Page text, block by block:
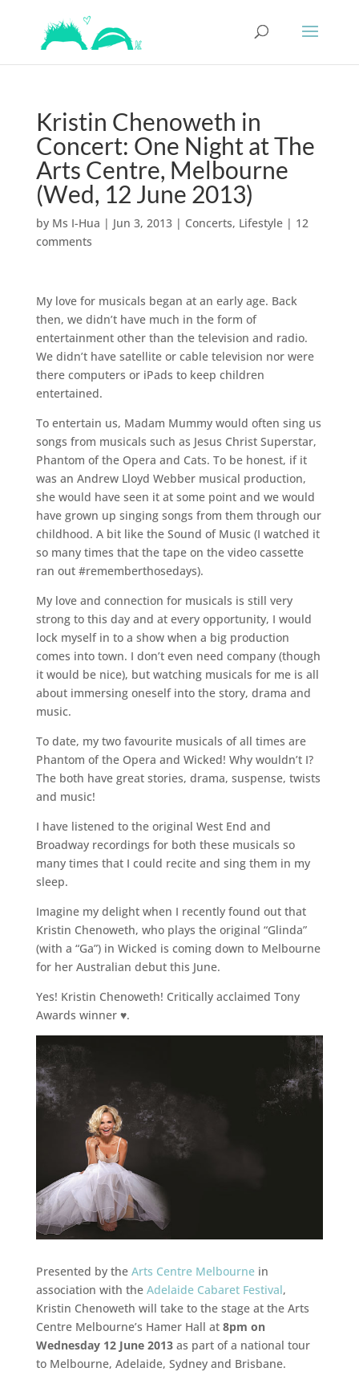
Kristin Chenoweth in
Concert: One Night at The
Arts Centre, Melbourne
(Wed, 12 June 2013)
by Ms I-Hua | Jun 3, 2013| Concerts, Lifestyle| 12
comments
My love for musicals began at an early age. Back
then, we didn’t have much in the form of
entertainment other than the television and radio.
We didn’t have satellite or cable television nor were
there computers or iPads to keep children
entertained.
To entertain us, Madam Mummy would often sing us
songs from musicals such as Jesus Christ Superstar,
Phantom of the Opera and Cats. To be honest, if it
was an Andrew Lloyd Webber musical production,
she would have seen it at some point and we would
have grown up singing songs from them through our
childhood. A bit like the Sound of Music (I watched it
so many times that the tape on the video cassette
ran out #rememberthosedays).
My love and connection for musicals is still very
strong to this day and at every opportunity, I would
lock myself in to a show when a big production
comes into town. I don’t even need company (though
it would be nice), but watching musicals for me is all
about immersing oneself into the story, drama and
music.
To date, my two favourite musicals of all times are
Phantom of the Opera and Wicked! Why wouldn’t I?
The both have great stories, drama, suspense, twists
and music!
I have listened to the original West End and
Broadway recordings for both these musicals so
many times that I could recite and sing them in my
sleep.
Imagine my delight when I recently found out that
Kristin Chenoweth, who plays the original “Glinda”
(with a “Ga”) in Wicked is coming down to Melbourne
for her Australian debut this June.
Yes! Kristin Chenoweth! Critically acclaimed Tony
Awards winner ♥.
Presented by the Arts Centre Melbournein
association with the Adelaide Cabaret Festival,
Kristin Chenoweth will take to the stage at the Arts
Centre Melbourne’s Hamer Hall at 8pm on
Wednesday 12 June 2013as part of a national tour
to Melbourne, Adelaide, Sydney and Brisbane.